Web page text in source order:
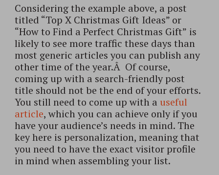
Considering the example above, a post
titled “Top X Christmas Gift Ideas” or
“How to Find a Perfect Christmas Gift” is
likely to see more traffic these days than
most generic articles you can publish any
other time of the year.Â Of course,
coming up with a search-friendly post
title should not be the end of your efforts.
You still need to come up with a useful
article, which you can achieve only if you
have your audience’s needs in mind. The
key here is personalization, meaning that
you need to have the exact visitor profile
in mind when assembling your list.